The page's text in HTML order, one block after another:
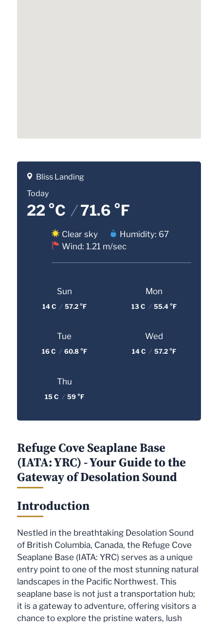
Bliss Landing
Today
22 °C /71.6 °F
Clear sky
Humidity: 67
Wind: 1.21 m/sec
Sun
14 C / 57.2 °F
Mon
13 C / 55.4 °F
Tue
16 C / 60.8 °F
Wed
14 C / 57.2 °F
Thu
15 C / 59 °F
Refuge Cove Seaplane Base
(IATA: YRC) - Your Guide to the
Gateway of Desolation Sound
Introduction
Nestled in the breathtaking Desolation Sound
of British Columbia, Canada, the Refuge Cove
Seaplane Base (IATA: YRC) serves as a unique
entry point to one of the most stunning natural
landscapes in the Pacific Northwest. This
seaplane base is not just a transportation hub;
it is a gateway to adventure, offering visitors a
chance to explore the pristine waters, lush